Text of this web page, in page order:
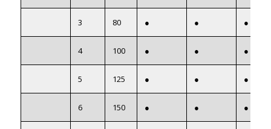
3 80 ● ● ●
4 100 ● ● ●
5 125 ● ● ●
6 150 ● ● ●